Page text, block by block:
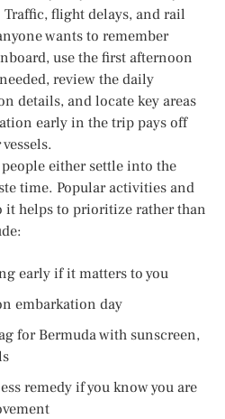
flight delays, and rail
wants to remember
use the first afternoon
review the daily
details, and locate key areas
early in the trip pays off
people either settle into the
time. Popular activities and
it helps to prioritize rather than
early if it matters to you
embarkation day
for Bermuda with sunscreen,
remedy if you know you are